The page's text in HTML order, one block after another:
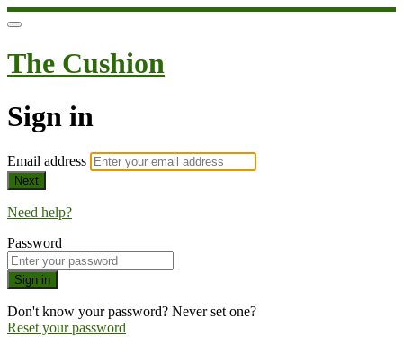
The Cushion
Sign in
Email address
Next
Need help?
Password
Sign in
Don't know your password? Never set one?
Reset your password